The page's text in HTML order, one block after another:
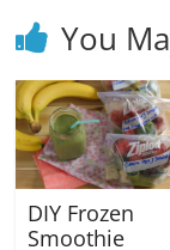
You
DIY Frozen
Smoothie